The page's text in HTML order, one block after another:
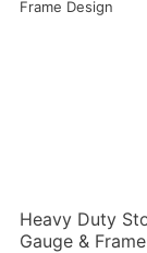
Heavy Duty
Gauge &